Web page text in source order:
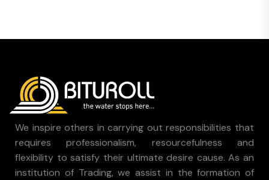
We inspire others in carrying out responsibilities that
requires professionalism, resourcefulness and
flexibility to satisfy their ultimate desire cause. As an
institution of Trading, we assist in the formation of